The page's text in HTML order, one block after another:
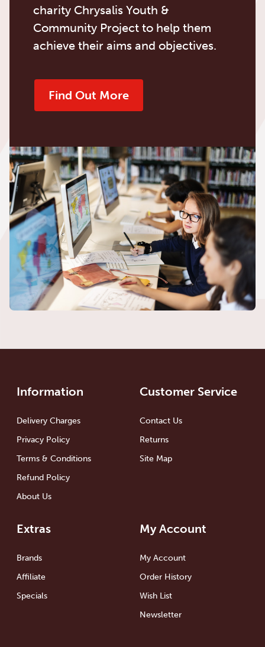
charity Chrysalis Youth &
Community Project to help them
achieve their aims and objectives.
Find Out More
Information
Delivery Charges
Privacy Policy
Terms & Conditions
Refund Policy
About Us
Customer Service
Contact Us
Returns
Site Map
Extras
Brands
Affiliate
Specials
My Account
My Account
Order History
Wish List
Newsletter